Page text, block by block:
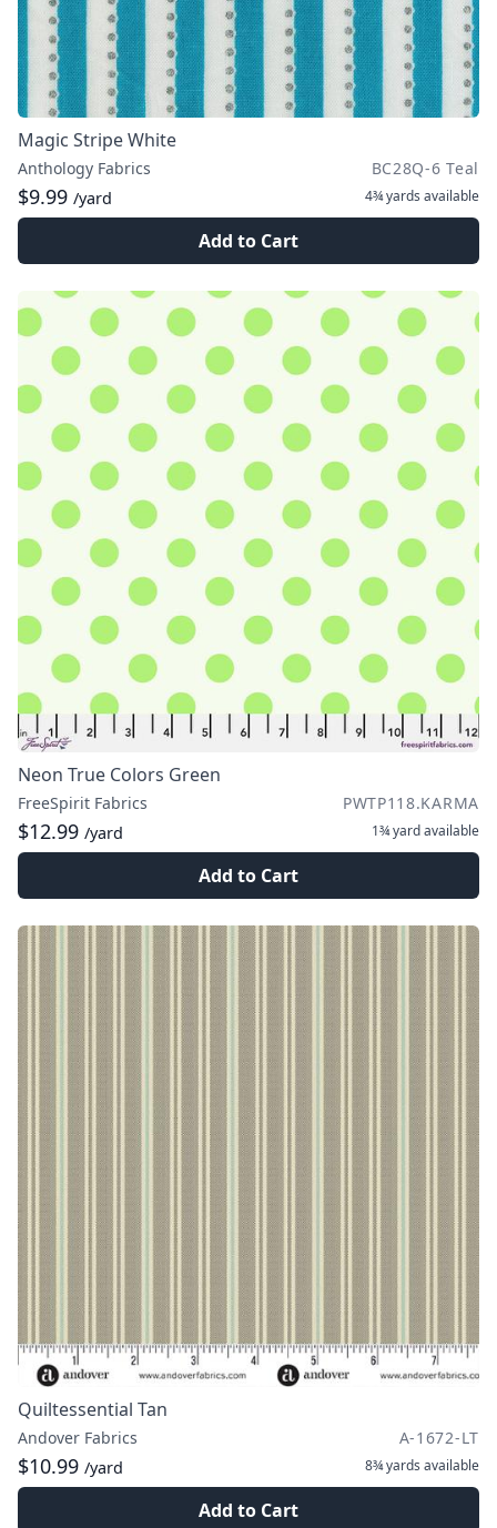
Magic Stripe White
Anthology Fabrics BC28Q-6 Teal
$9.99 /yard 4¾ yards available
Add to Cart
Neon True Colors Green
FreeSpirit Fabrics PWTP118.KARMA
$12.99 /yard 1¾ yardavailable
Add to Cart
Quiltessential Tan
Andover Fabrics A-1672-LT
$10.99 /yard 8¾ yards available
Add to Cart